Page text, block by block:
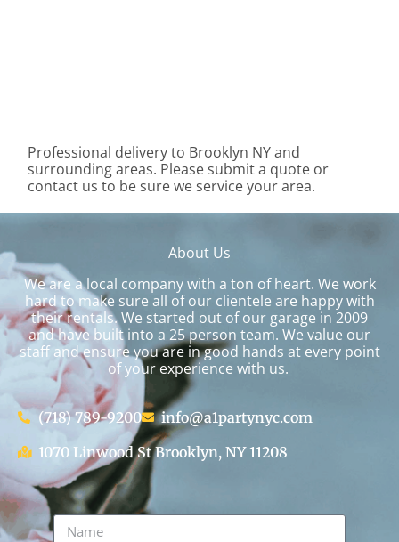
Professional delivery to Brooklyn NYand
surrounding areas. Please submit a quote or
contact us to be sure we service your area.
About Us
We are a local company with a ton of heart. We work
hard to make sure all of our clientele are happy with
their rentals. We started out of our garage in 2009
and have built into a 25 person team. We value our
staff and ensure you are in good hands at every point
of your experience with us.
(718) 789-9200
info@a1partynyc.com
1070 Linwood St Brooklyn, NY 11208